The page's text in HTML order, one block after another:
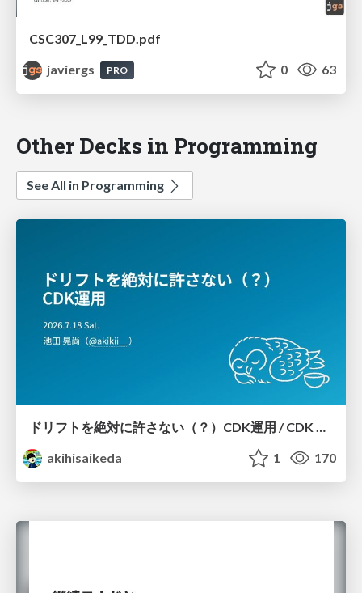
CSC307_L99_TDD.pdf
javiergs
PRO 0 63
Other Decks in Programming
See All in Programming
akihisaikeda
1 170